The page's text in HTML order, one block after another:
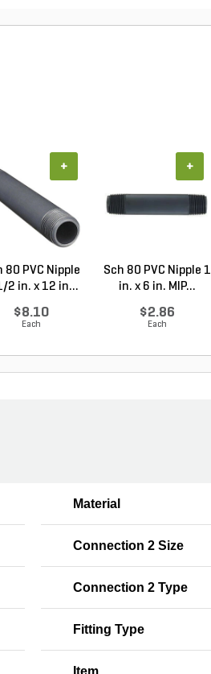
80 PVC Nipple
2 in. x 12 in...
$8.10
Each
+
Sch 80 PVC Nipple 1
in. x 6 in. MIP...
$2.86
Each
+
Material
Connection 2 Size
Connection 2 Type
Fitting Type
Item